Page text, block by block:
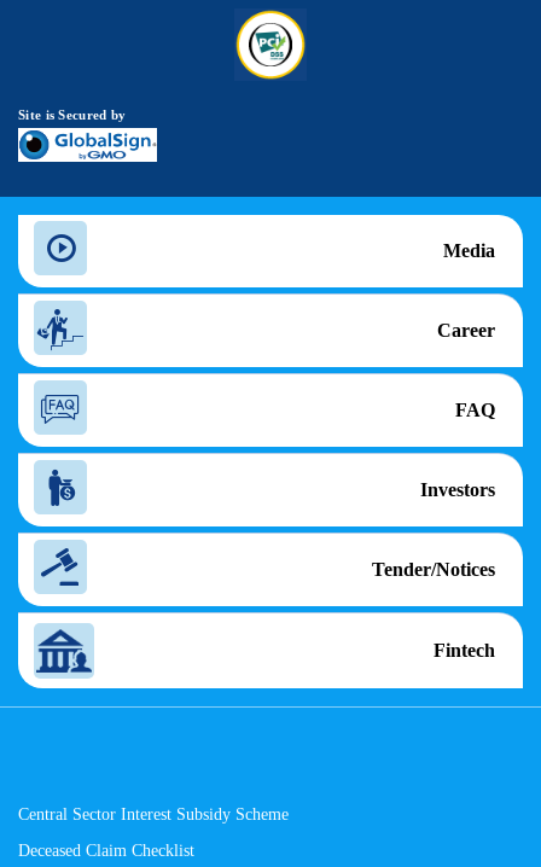
Site is Secured by
Media
Career
FAQ
Investors
Tender/Notices
Fintech
Central Sector Interest Subsidy Scheme
Deceased Claim Checklist